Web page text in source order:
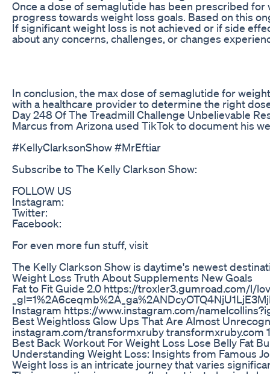
Once a dose of semaglutide has been prescribed
progress towards weight loss goals. Based on this
If significant weight loss is not achieved or if side
about any concerns, challenges, or changes
In conclusion, the max dose of semaglutide for
with a healthcare provider to determine the right
Day 248 Of The Treadmill Challenge Unbelievable
Marcus from Arizona used TikTok to document his
#KellyClarksonShow #MrEftiar
Subscribe to The Kelly Clarkson Show:
FOLLOW US
Instagram:
Twitter:
Facebook:
For even more fun stuff, visit
The Kelly Clarkson Show is daytime's newest
Weight Loss Truth About Supplements New Goals
Fat to Fit Guide 2.0 https://troxler3.gumroad.com/l/
Instagram https://www.instagram.com/
Best Weightloss Glow Ups That Are Almost
instagram.com/transformxruby transformxruby.com
Best Back Workout For Weight Loss Lose Belly Fat
Understanding Weight Loss: Insights from Famous
Weight loss is an intricate journey that varies